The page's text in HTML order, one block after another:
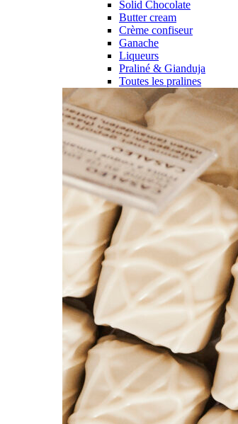
Solid Chocolate
Butter cream
Crème confiseur
Ganache
Liqueurs
Praliné & Gianduja
Toutes les pralines